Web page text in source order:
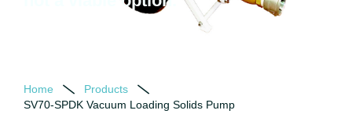
Home
Products
SV70-SPDK Vacuum Loading Solids Pump